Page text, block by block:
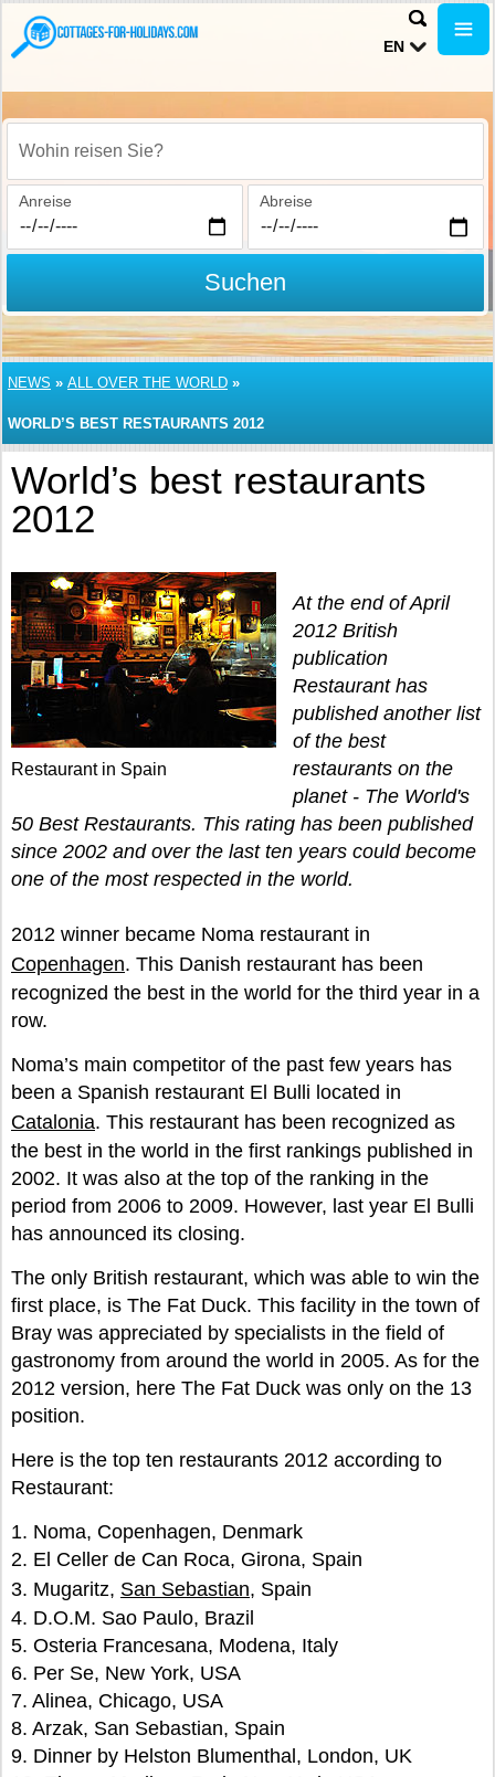
EN
Wohin reisen Sie?
Anreise Abreise
Suchen
NEWS » ALL OVER THE WORLD »
WORLD’S BEST RESTAURANTS 2012
World’s best restaurants
2012
Restaurant in Spain
At the end of April
2012 British
publication
Restaurant has
published another list
of the best
restaurants on the
planet - The World's
50 Best Restaurants. This rating has been published
since 2002 and over the last ten years could become
one of the most respected in the world.
2012 winner became Noma restaurant in
Copenhagen. This Danish restaurant has been
recognized the best in the world for the third year in a
row.
Noma’s main competitor of the past few years has
been a Spanish restaurant El Bulli located in
Catalonia. This restaurant has been recognized as
the best in the world in the first rankings published in
2002. It was also at the top of the ranking in the
period from 2006 to 2009. However, last year El Bulli
has announced its closing.
The only British restaurant, which was able to win the
first place, is The Fat Duck. This facility in the town of
Bray was appreciated by specialists in the field of
gastronomy from around the world in 2005. As for the
2012 version, here The Fat Duck was only on the 13
position.
Here is the top ten restaurants 2012 according to
Restaurant:
1. Noma, Copenhagen, Denmark
2. El Celler de Can Roca, Girona, Spain
3. Mugaritz, San Sebastian, Spain
4. D.O.M. Sao Paulo, Brazil
5. Osteria Francesana, Modena, Italy
6. Per Se, New York, USA
7. Alinea, Chicago, USA
8. Arzak, San Sebastian, Spain
9. Dinner by Helston Blumenthal, London, UK